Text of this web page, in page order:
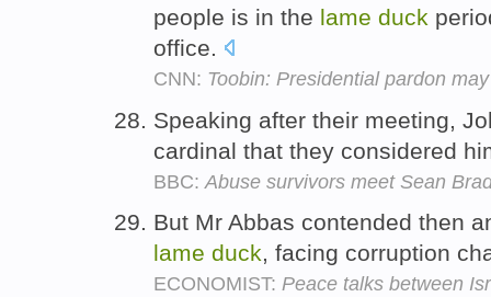
people is in the lame duck
office.
CNN: Toobin: Presidential pardon
Speaking after their meeting,
cardinal that they considered
BBC: Abuse survivors meet Sean
But Mr Abbas contended then
lame duck, facing corruption
ECONOMIST: Peace talks between